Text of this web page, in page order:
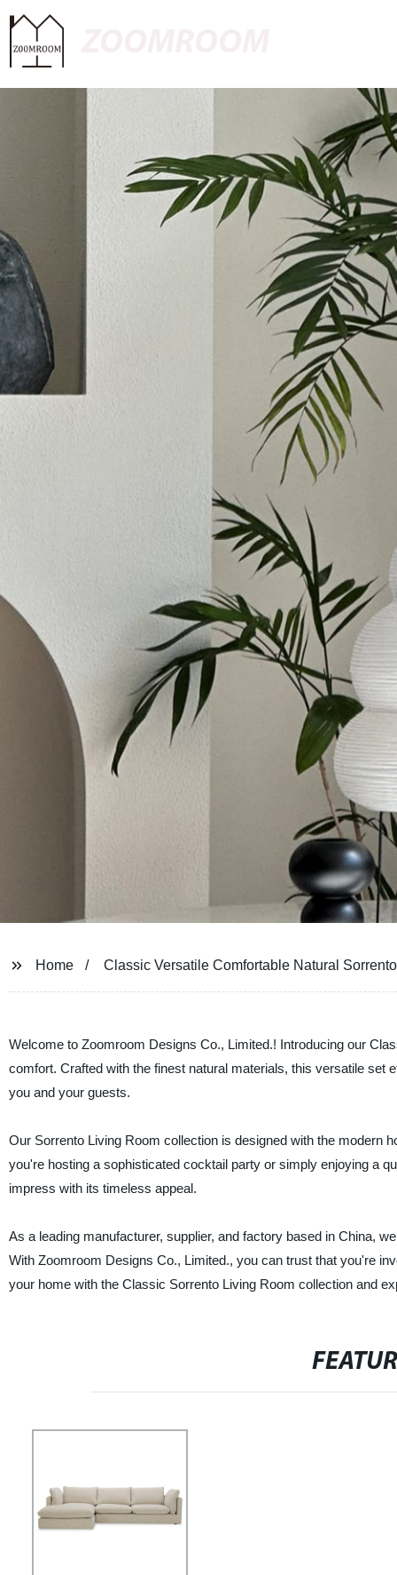
Home Classic Versatile Comfortable Natural
Welcome to Zoomroom Designs Co., Limited.! Introducing our
comfort. Crafted with the finest natural materials, this versatile
you and your guests.
Our Sorrento Living Room collection is designed with the modern
you're hosting a sophisticated cocktail party or simply enjoying a
impress with its timeless appeal.
As a leading manufacturer, supplier, and factory based in China,
With Zoomroom Designs Co., Limited., you can trust that you're
your home with the Classic Sorrento Living Room collection and